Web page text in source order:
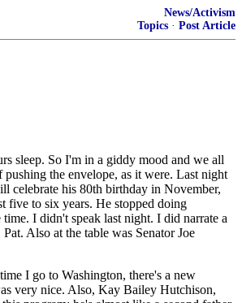
News/Activism
Topics · Post Article
sleep. So I'm in a giddy mood and we all
the envelope, as it were. Last night
celebrate his 80th birthday in November,
five to six years. He stopped doing
I didn't speak last night. I did narrate a
Also at the table was Senator Joe
I go to Washington, there's a new
very nice. Also, Kay Bailey Hutchison,